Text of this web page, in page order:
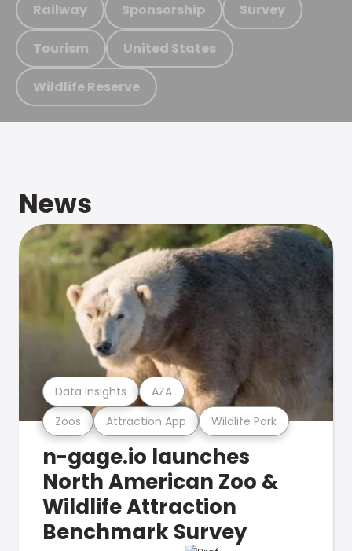
Railway Sponsorship Survey
Tourism United States
Wildlife Reserve
News
Zoos Attraction App Wildlife Park
Data Insights AZA
n-gage.io launches
North American Zoo &
Wildlife Attraction
Benchmark Survey